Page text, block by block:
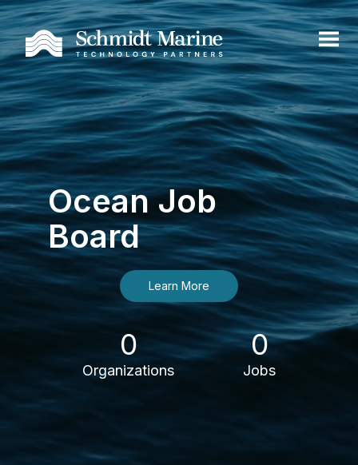
Ocean Job
Board
Learn More
0
Organizations
0
Jobs